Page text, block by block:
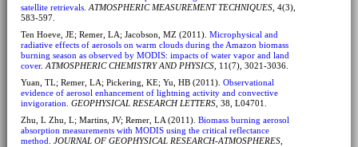
satellite retrievals. ATMOSPHERIC MEASUREMENT TECHNIQUES, 4(3),
583-597.
Ten Hoeve, JE; Remer, LA; Jacobson, MZ (2011). Microphysical and
radiative effects of aerosols on warm clouds during the Amazon biomass
burning season as observed by MODIS: impacts of water vapor and land
cover. ATMOSPHERIC CHEMISTRY AND PHYSICS, 11(7), 3021-3036.
Yuan, TL; Remer, LA; Pickering, KE; Yu, HB (2011). Observational
evidence of aerosol enhancement of lightning activity and convective
invigoration GEOPHYSICAL RESEARCH LETTERS, 38, L04701.
Zhu, L Zhu, L; Martins, JV; Remer, LA (2011). Biomass burning aerosol
absorption measurements with MODIS using the critical reflectance
method JOURNAL OF GEOPHYSICAL RESEARCH-ATMOSPHERES,